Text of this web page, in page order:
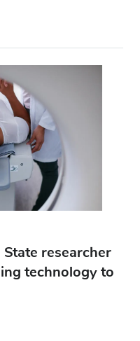
researcher
technology to